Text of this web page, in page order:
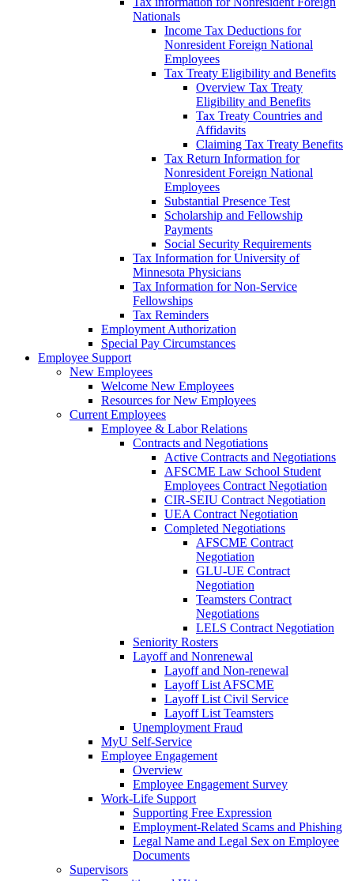
Nationals
Income Tax Deductions for
Nonresident Foreign National
Employees
Tax Treaty Eligibility and Benefits
Overview Tax Treaty
Eligibility and Benefits
Tax Treaty Countries and
Affidavits
Claiming Tax Treaty Benefits
Tax Return Information for
Nonresident Foreign National
Employees
Substantial Presence Test
Scholarship and Fellowship
Payments
Social Security Requirements
Tax Information for University of
Minnesota Physicians
Tax Information for Non-Service
Fellowships
Tax Reminders
Employment Authorization
Special Pay Circumstances
Employee Support
New Employees
Welcome New Employees
Resources for New Employees
Current Employees
Employee & Labor Relations
Contracts and Negotiations
Active Contracts and Negotiations
AFSCME Law School Student
Employees Contract Negotiation
CIR-SEIU Contract Negotiation
UEA Contract Negotiation
Completed Negotiations
AFSCME Contract
Negotiation
GLU-UE Contract
Negotiation
Teamsters Contract
Negotiations
LELS Contract Negotiation
Seniority Rosters
Layoff and Nonrenewal
Layoff and Non-renewal
Layoff List AFSCME
Layoff List Civil Service
Layoff List Teamsters
Unemployment Fraud
MyU Self-Service
Employee Engagement
Overview
Employee Engagement Survey
Work-Life Support
Supporting Free Expression
Employment-Related Scams and Phishing
Legal Name and Legal Sex on Employee
Documents
Supervisors